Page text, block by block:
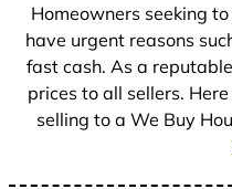
Homeowners seeking
have urgent reasons
fast cash. As a
prices to all sellers.
selling to a We Buy